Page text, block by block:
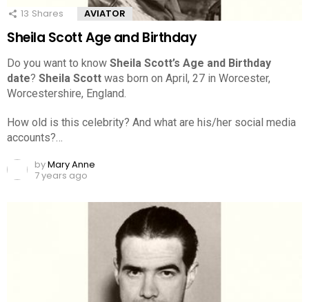
13 Shares AVIATOR
Sheila Scott Age and Birthday
Do you want to know Sheila Scott’s Age and Birthday
date? Sheila Scott was born on April, 27 in Worcester,
Worcestershire, England.
How old is this celebrity? And what are his/her social media
accounts?…
byMary Anne
7 years ago